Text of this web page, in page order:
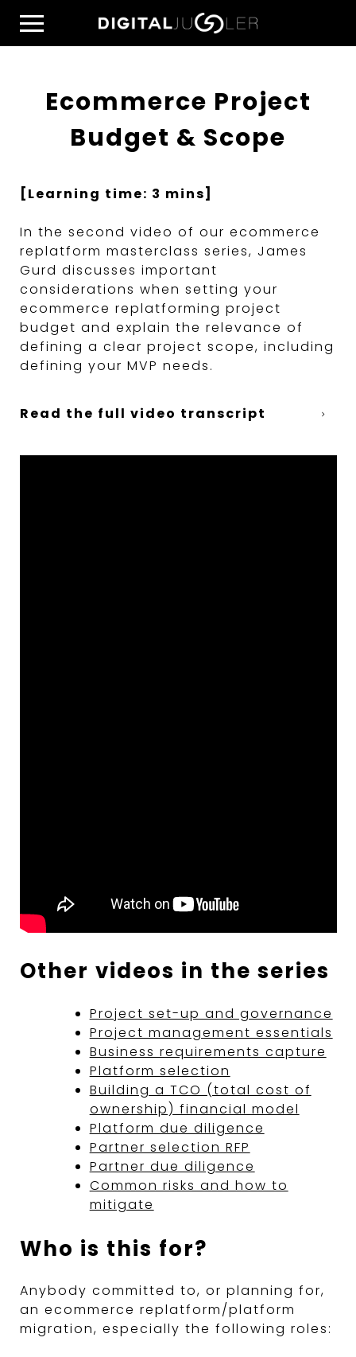
content
Ecommerce Project
Budget & Scope
[Learning time: 3 mins]
In the second video of our ecommerce
replatform masterclass series, James
Gurd discusses important
considerations when setting your
ecommerce replatforming project
budget and explain the relevance of
defining a clear project scope, including
defining your MVP needs.
Read the full video transcript
Other videos in the series
Project set-up and governance
Project management essentials
Business requirements capture
Platform selection
Building a TCO (total cost of
ownership) financial model
Platform due diligence
Partner selection RFP
Partner due diligence
Common risks and how to
mitigate
Who is this for?
Anybody committed to, or planning for,
an ecommerce replatform/platform
migration, especially the following roles: